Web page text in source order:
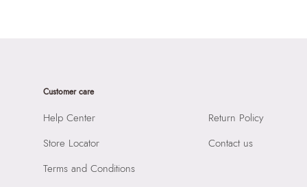
Customer care
Help Center
Store Locator
Terms and Conditions
Return Policy
Contact us